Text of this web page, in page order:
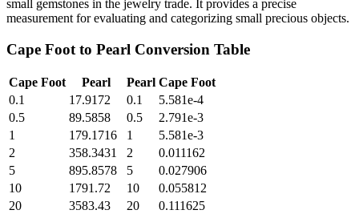
small gemstones in the jewelry trade. It provides a precise
measurement for evaluating and categorizing small precious objects.
Cape Foot to Pearl Conversion Table
Cape Foot Pearl Pearl Cape Foot
0.1
17.9172 0.1
5.581e-4
0.5
89.5858 0.5
2.791e-3
1
179.1716 1
5.581e-3
2
358.3431 2
0.011162
5
895.8578 5
0.027906
10
1791.72 10
0.055812
20
3583.43 20
0.111625